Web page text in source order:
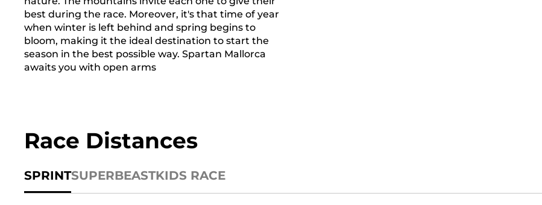
best during the race. Moreover, it's that time of year
when winter is left behind and spring begins to
bloom, making it the ideal destination to start the
season in the best possible way. Spartan Mallorca
awaits you with open arms
Race Distances
SPRINTSUPERBEASTKIDS RACE